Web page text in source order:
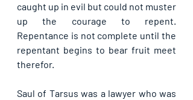
caught up in evil but could not muster
up the courage to repent.
Repentance is not complete until the
repentant begins to bear fruit meet
therefor.
Saul of Tarsus was a lawyer who was